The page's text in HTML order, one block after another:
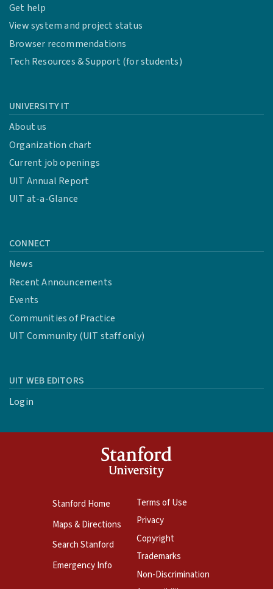
Get help
View system and project status
Browser recommendations
Tech Resources & Support (for students)
UNIVERSITY IT
About us
Organization chart
Current job openings
UIT Annual Report
UIT at-a-Glance
CONNECT
News
Recent Announcements
Events
Communities of Practice
UIT Community (UIT staff only)
UIT WEB EDITORS
Login
Stanford Home
Maps & Directions
Search Stanford
Emergency Info
Terms of Use
Privacy
Copyright
Trademarks
Non-Discrimination